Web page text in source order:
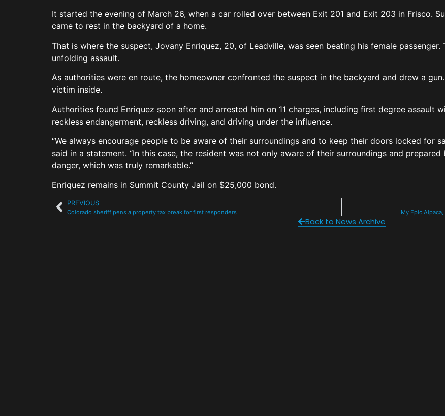
It started the evening of March 26, when a car rolled over between Exit 201 and Exit 203 in Frisco.
came to rest in the backyard of a home.
That is where the suspect, Jovany Enriquez, 20, of Leadville, was seen beating his female
unfolding assault.
As authorities were en route, the homeowner confronted the suspect in the backyard and drew a
victim inside.
Authorities found Enriquez soon after and arrested him on 11 charges, including first degree assault
reckless endangerment, reckless driving, and driving under the influence.
“We always encourage people to be aware of their surroundings and to keep their doors locked for
said in a statement. “In this case, the resident was not only aware of their surroundings and
danger, which was truly remarkable.”
Enriquez remains in Summit County Jail on $25,000 bond.
PREVIOUS
Colorado sheriff pens a property tax break for first responders My Epic
Back to News Archive